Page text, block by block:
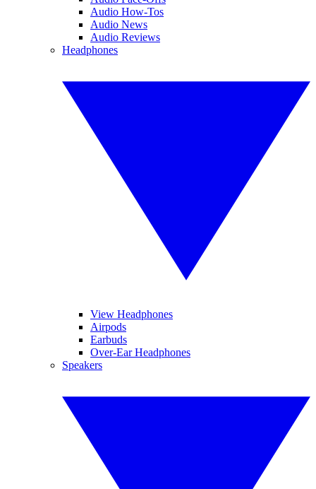
Audio How-Tos
Audio News
Audio Reviews
Headphones
View Headphones
Airpods
Earbuds
Over-Ear Headphones
Speakers